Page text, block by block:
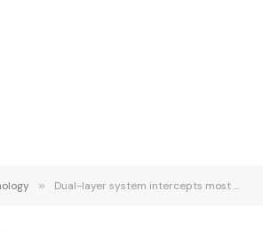
» Dual-layer system intercepts most micro- and nanoplastics from landfill leachate, say researchers